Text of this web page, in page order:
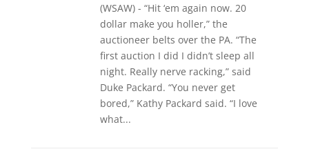
(WSAW) - “Hit ‘em again now. 20
dollar make you holler,” the
auctioneer belts over the PA. “The
first auction I did I didn’t sleep all
night. Really nerve racking,” said
Duke Packard. “You never get
bored,” Kathy Packard said. “I love
what...